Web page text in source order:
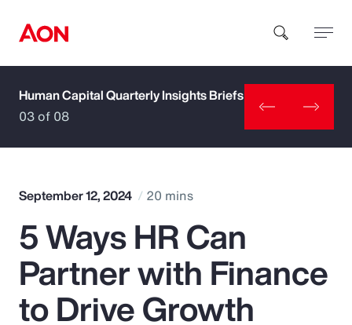
How can we help you?
Popular Searches
Insurance
Human Capital Quarterly Insights Briefs
03 of 08
September 12, 2024 20 mins
5 Ways HR Can
Partner with Finance
to Drive Growth